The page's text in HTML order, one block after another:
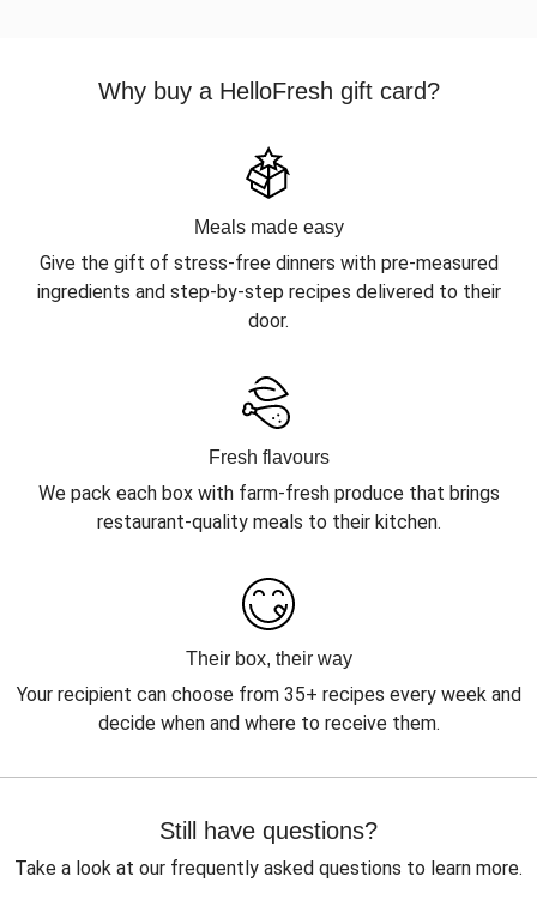
Why buy a HelloFresh gift card?
Meals made easy
Give the gift of stress-free dinners with pre-measured
ingredients and step-by-step recipes delivered to their
door.
Fresh flavours
We pack each box with farm-fresh produce that brings
restaurant-quality meals to their kitchen.
Their box, their way
Your recipient can choose from 35+ recipes every week and
decide when and where to receive them.
Still have questions?
Take a look at our frequently asked questions to learn more.